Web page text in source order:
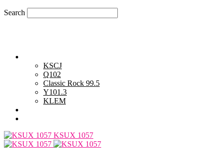
Search
KSCJ
Q102
Classic Rock 99.5
Y101.3
KLEM
KSUX 1057